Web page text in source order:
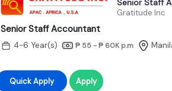
Senior Staff
Gratitude Inc
Senior Staff Accountant
4-6 Year(s) ₱ 55 - ₱ 60K p.m
Quick Apply Apply